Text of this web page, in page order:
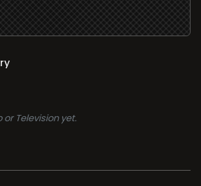
or Television yet.